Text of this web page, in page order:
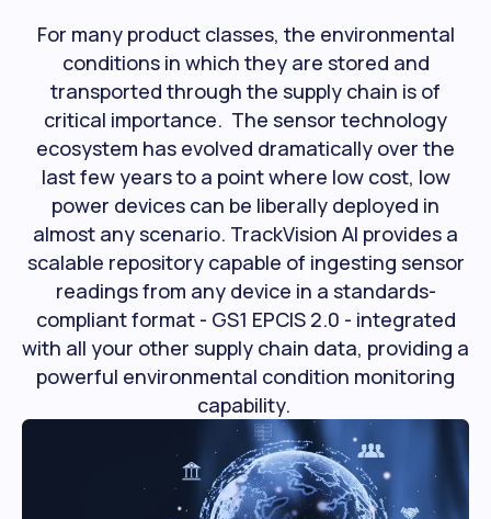
For many product classes, the environmental
conditions in which they are stored and
transported through the supply chain is of
critical importance. The sensor technology
ecosystem has evolved dramatically over the
last few years to a point where low cost, low
power devices can be liberally deployed in
almost any scenario. TrackVision AI provides a
scalable repository capable of ingesting sensor
readings from any device in a standards-
compliant format - GS1 EPCIS 2.0 - integrated
with all your other supply chain data, providing a
powerful environmental condition monitoring
capability.